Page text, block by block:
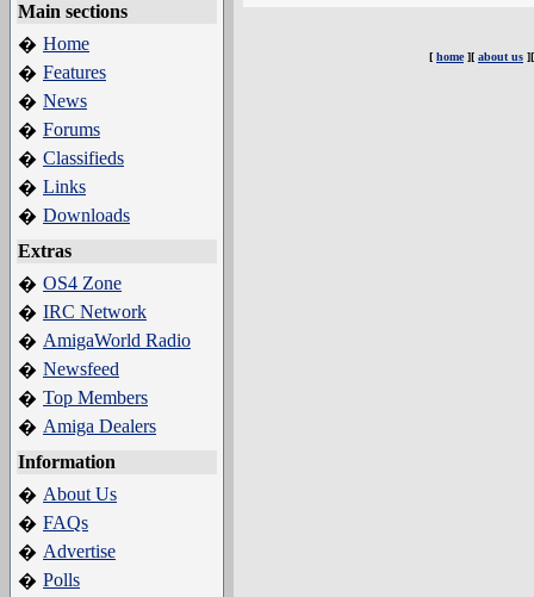
Main sections
� Home
� Features
� News
� Forums
� Classifieds
� Links
� Downloads
Extras
� OS4 Zone
� IRC Network
� AmigaWorld Radio
� Newsfeed
� Top Members
� Amiga Dealers
Information
� About Us
� FAQs
� Advertise
� Polls
[ home][ about us